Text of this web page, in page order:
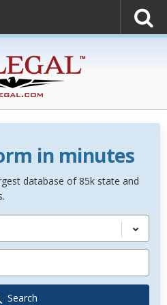
in minutes
database of 85k state and
Search